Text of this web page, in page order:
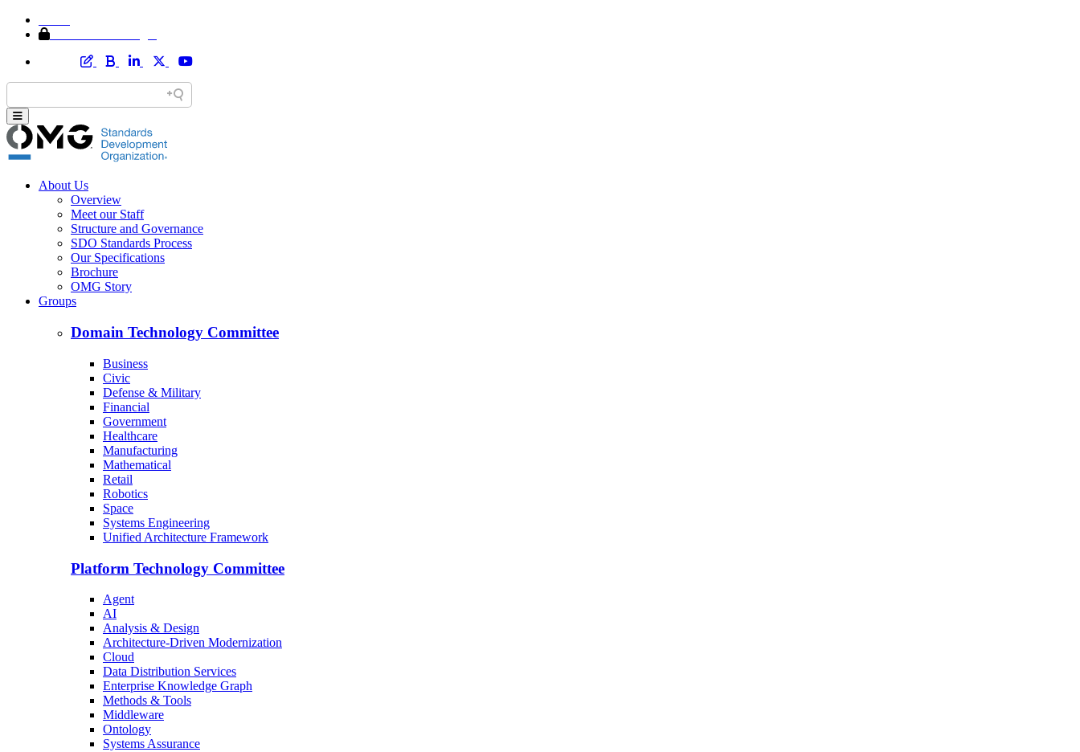
About Us
Overview
Meet our Staff
Structure and Governance
SDO Standards Process
Our Specifications
Brochure
OMG Story
Groups
Domain Technology Committee
Business
Civic
Defense & Military
Financial
Government
Healthcare
Manufacturing
Mathematical
Retail
Robotics
Space
Systems Engineering
Unified Architecture Framework
Platform Technology Committee
Agent
AI
Analysis & Design
Architecture-Driven Modernization
Cloud
Data Distribution Services
Enterprise Knowledge Graph
Methods & Tools
Middleware
Ontology
Systems Assurance